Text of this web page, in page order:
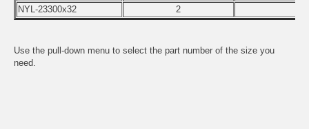
NYL-23300x32
2
Use the pull-down menu to select the part number of the size you
need.